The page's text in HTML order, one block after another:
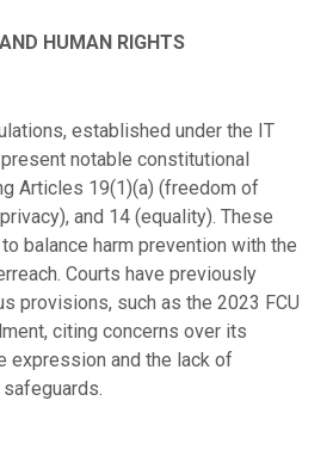
HUMAN RIGHTS
established under the IT
present notable constitutional
Articles 19(1)(a) (freedom of
and 14 (equality). These
balance harm prevention with the
Courts have previously
provisions, such as the 2023 FCU
citing concerns over its
expression and the lack of